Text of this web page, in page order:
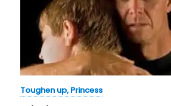
Toughen up, Princess